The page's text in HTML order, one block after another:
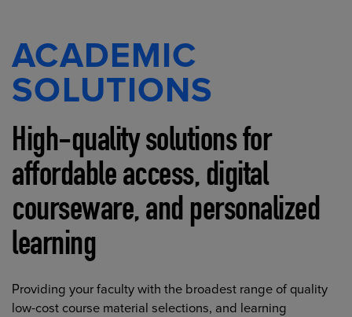
ACADEMIC
SOLUTIONS
High-quality solutions for
affordable access, digital
courseware, and personalized
learning
Providing your faculty with the broadest range of quality
low-cost course material selections, and learning